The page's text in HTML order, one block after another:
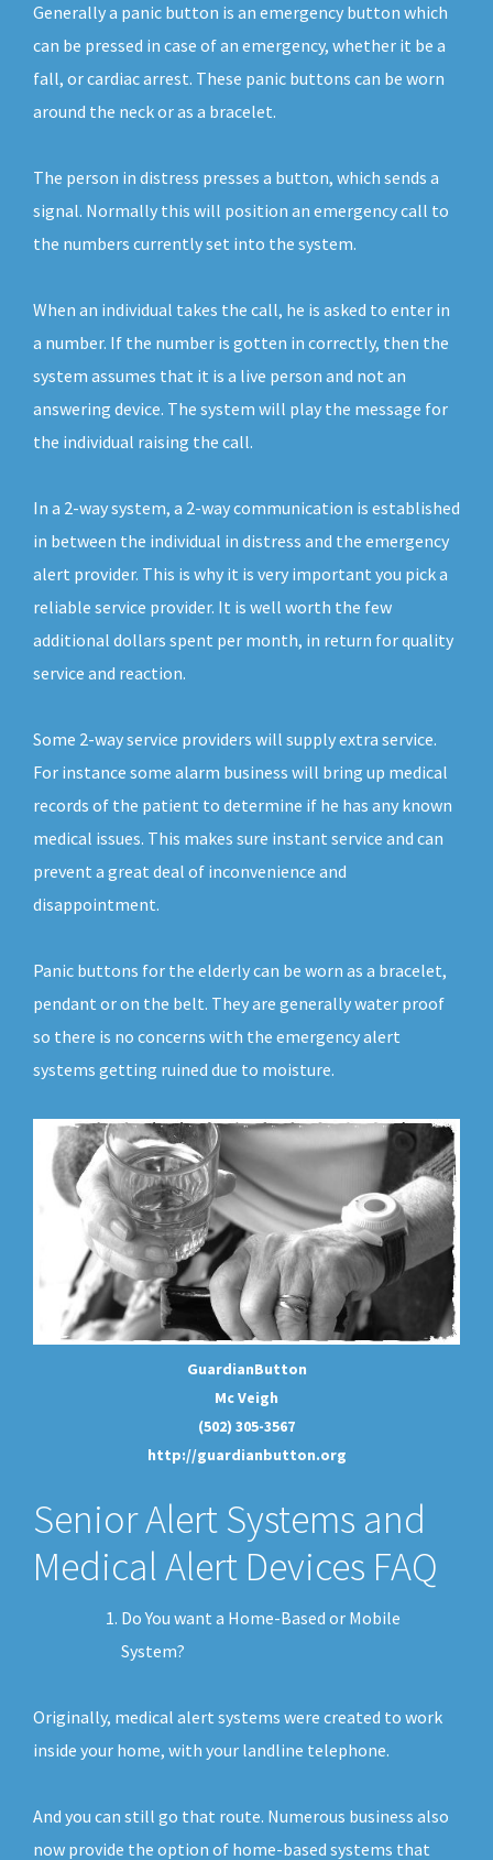
Generally a panic button is an emergency button which
can be pressed in case of an emergency, whether it be a
fall, or cardiac arrest. These panic buttons can be worn
around the neck or as a bracelet.
The person in distress presses a button, which sends a
signal. Normally this will position an emergency call to
the numbers currently set into the system.
When an individual takes the call, he is asked to enter in
a number. If the number is gotten in correctly, then the
system assumes that it is a live person and not an
answering device. The system will play the message for
the individual raising the call.
In a 2-way system, a 2-way communication is established
in between the individual in distress and the emergency
alert provider. This is why it is very important you pick a
reliable service provider. It is well worth the few
additional dollars spent per month, in return for quality
service and reaction.
Some 2-way service providers will supply extra service.
For instance some alarm business will bring up medical
records of the patient to determine if he has any known
medical issues. This makes sure instant service and can
prevent a great deal of inconvenience and
disappointment.
Panic buttons for the elderly can be worn as a bracelet,
pendant or on the belt. They are generally water proof
so there is no concerns with the emergency alert
systems getting ruined due to moisture.
GuardianButton
Mc Veigh
(502) 305-3567
http://guardianbutton.org
Senior Alert Systems and
Medical Alert Devices FAQ
Do You want a Home-Based or Mobile
System?
Originally, medical alert systems were created to work
inside your home, with your landline telephone.
And you can still go that route. Numerous business also
now provide the option of home-based systems that